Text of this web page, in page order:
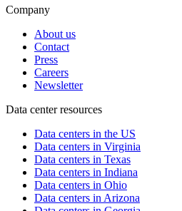
Company
About us
Contact
Press
Careers
Newsletter
Data center resources
Data centers in the US
Data centers in Virginia
Data centers in Texas
Data centers in Indiana
Data centers in Ohio
Data centers in Arizona